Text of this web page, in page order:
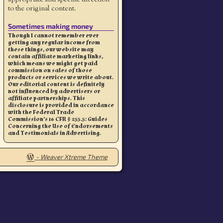
to the original content.
Sometimes making money
Though I cannot remember ever
getting any regular income from
these things, our website may
contain affiliate marketing links,
which means we might get paid
commission on sales of those
products or services we write about.
Our editorial content is definitely
not influenced by advertisers or
affiliate partnerships. This
disclosure is provided in accordance
with the Federal Trade
Commission’s 16 CFR § 255.5: Guides
Concerning the Use of Endorsements
and Testimonials in Advertising.
- Weaver Xtreme Theme